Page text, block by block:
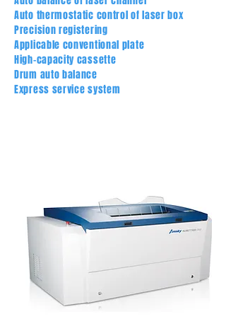
Auto thermostatic control of laser box
Precision registering
Applicable conventional plate
High-capacity cassette
Drum auto balance
Express service system